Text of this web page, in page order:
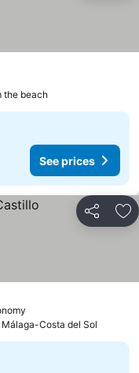
the beach
See prices
Share
Costa del Sol